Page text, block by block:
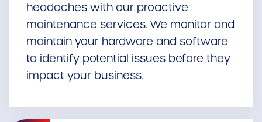
headaches with our proactive
maintenance services. We monitor and
maintain your hardware and software
to identify potential issues before they
impact your business.